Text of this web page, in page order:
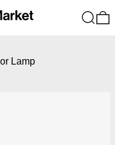
Search
Lamp